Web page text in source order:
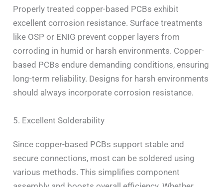
Properly treated copper-based PCBs exhibit
excellent corrosion resistance. Surface treatments
like OSP or ENIG prevent copper layers from
corroding in humid or harsh environments. Copper-
based PCBs endure demanding conditions, ensuring
long-term reliability. Designs for harsh environments
should always incorporate corrosion resistance.
5. Excellent Solderability
Since copper-based PCBs support stable and
secure connections, most can be soldered using
various methods. This simplifies component